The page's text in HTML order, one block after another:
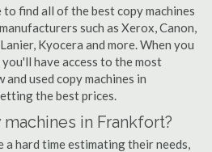
find all of the best copy machines
such as Xerox, Canon,
Kyocera and more. When you
have access to the most
used copy machines in
the best prices.
in Frankfort?
a hard time estimating their needs,